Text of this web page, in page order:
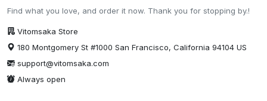
Find what you love, and order it now. Thank you for stopping by.!
Vitomsaka Store
180 Montgomery St #1000 San Francisco, California 94104 US
support@vitomsaka.com
Always open